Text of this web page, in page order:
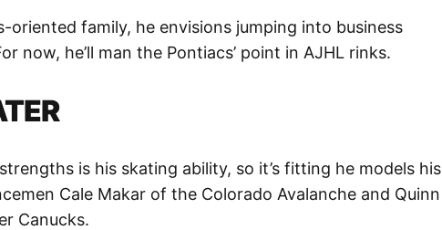
oriented family, he envisions jumping into business
now, he’ll man the Pontiacs’ point in AJHL rinks.
is his skating ability, so it’s fitting he models his
Cale Makar of the Colorado Avalanche and Quinn
Canucks.